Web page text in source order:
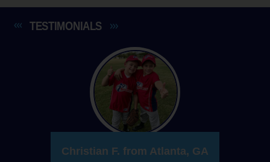
TESTIMONIALS
Christian F. from Atlanta, GA